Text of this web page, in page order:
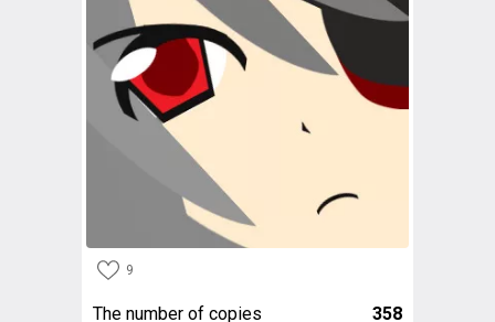
9
The number of copies 358